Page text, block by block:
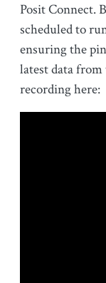
Posit Connect.
scheduled to
ensuring the
latest data
recording here: